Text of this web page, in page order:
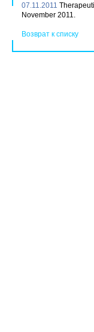
07.11.2011
November 2011.
Возврат к списку